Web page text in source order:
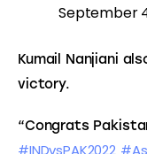
September
Kumail Nanjiani
victory.
“Congrats
#INDvsPAK2022